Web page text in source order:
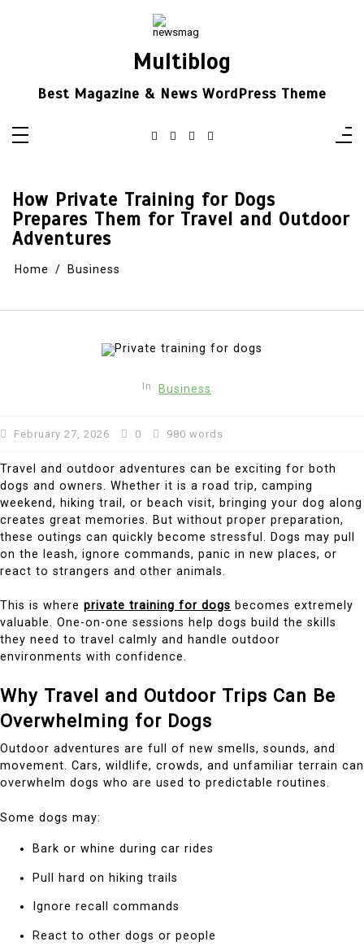
Multiblog
Best Magazine & News WordPress Theme
How Private Training for Dogs
Prepares Them for Travel and Outdoor
Adventures
Home Business
In Business
February 27, 2026 0 980 words
Travel and outdoor adventures can be exciting for both
dogs and owners. Whether it is a road trip, camping
weekend, hiking trail, or beach visit, bringing your dog along
creates great memories. But without proper preparation,
these outings can quickly become stressful. Dogs may pull
on the leash, ignore commands, panic in new places, or
react to strangers and other animals.
This is where private training for dogs becomes extremely
valuable. One-on-one sessions help dogs build the skills
they need to travel calmly and handle outdoor
environments with confidence.
Why Travel and Outdoor Trips Can Be
Overwhelming for Dogs
Outdoor adventures are full of new smells, sounds, and
movement. Cars, wildlife, crowds, and unfamiliar terrain can
overwhelm dogs who are used to predictable routines.
Some dogs may:
Bark or whine during car rides
Pull hard on hiking trails
Ignore recall commands
React to other dogs or people